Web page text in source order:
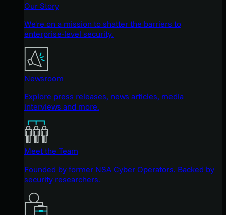
Our Story
We're on a mission to shatter the barriers to
enterprise-level security.
Newsroom
Explore press releases, news articles, media
interviews and more.
Meet the Team
Founded by former NSA Cyber Operators. Backed by
security researchers.